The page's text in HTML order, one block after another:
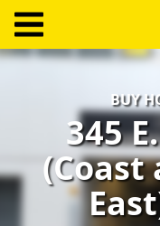
Create
Account
BUY
345
(Coast